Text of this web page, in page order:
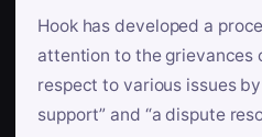
Hook has developed a
attention to the grievances
respect to various issues
support” and “a dispute